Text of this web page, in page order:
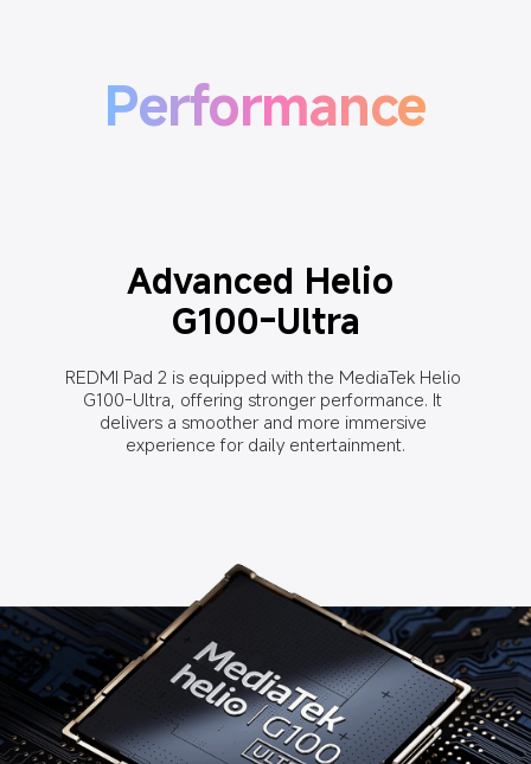
Performance
Advanced Helio
G100-Ultra
REDMI Pad 2 is equipped with the MediaTek Helio
G100-Ultra, offering stronger performance. It
delivers a smoother and more immersive
experience for daily entertainment.